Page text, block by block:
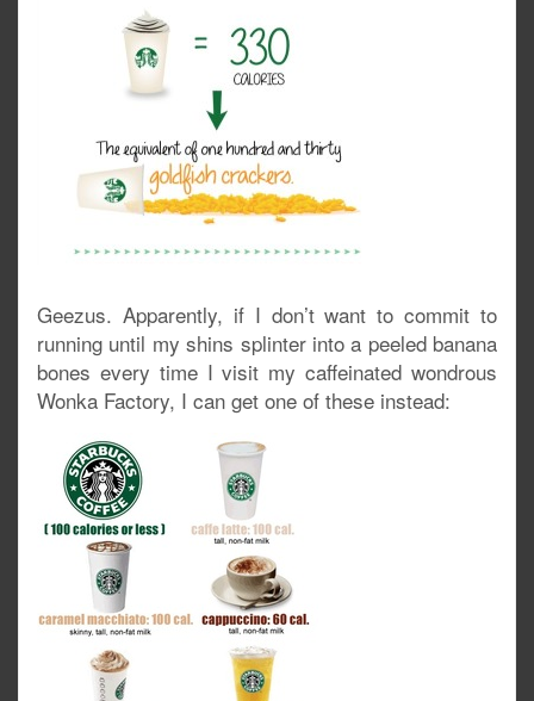
Geezus. Apparently, if I don’t want to commit to
running until my shins splinter into a peeled banana
bones every time I visit my caffeinated wondrous
Wonka Factory, I can get one of these instead: